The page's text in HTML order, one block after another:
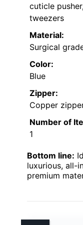
cuticle
tweezers
Material:
Surgical
Color:
Blue
Zipper:
Copper
Number of
1
Bottom line:
luxurious, all-
premium